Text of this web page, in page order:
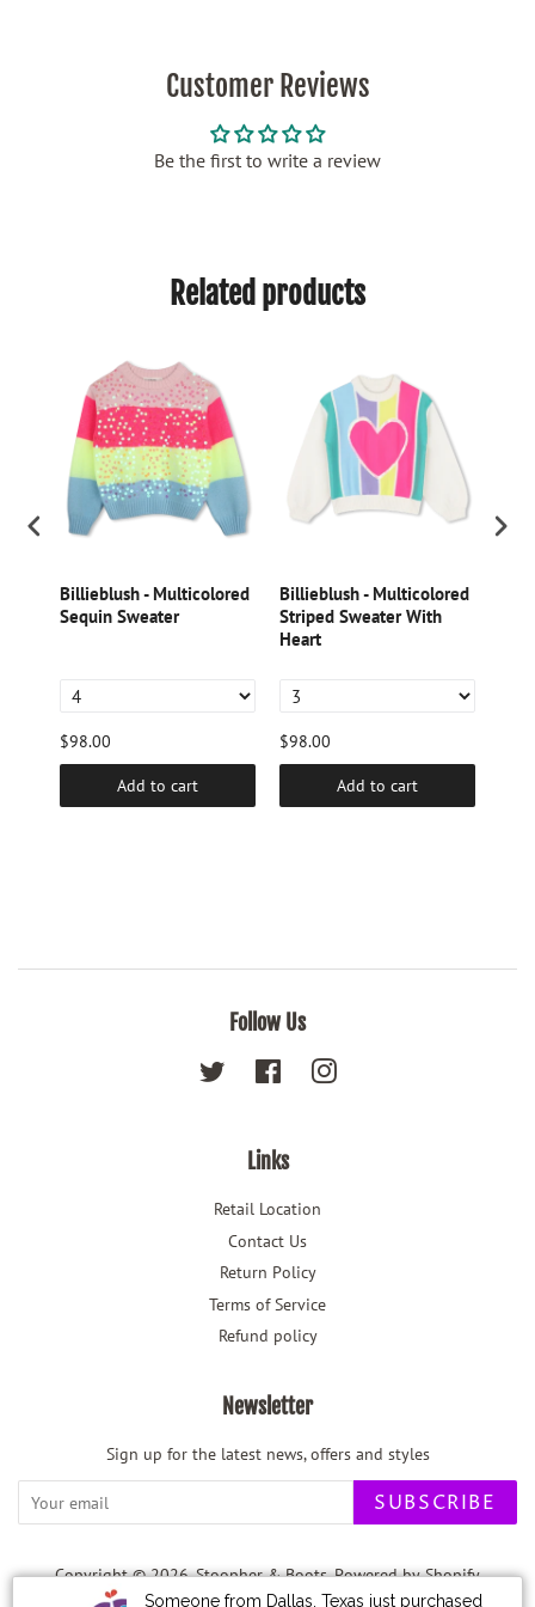
Customer Reviews
Be the first to write a review
Related products
Billieblush - Multicolored
Sequin Sweater
$98.00
Add to cart
Billieblush - Multicolored
Striped Sweater With
Heart
$98.00
Add to cart
Follow Us
Twitter FacebookInstagram
Links
Retail Location
Contact Us
Return Policy
Terms of Service
Refund policy
Newsletter
Sign up for the latest news, offers and styles
SUBSCRIBE
Copyright © 2026,Stoopher & Boots.Powered by Shopify